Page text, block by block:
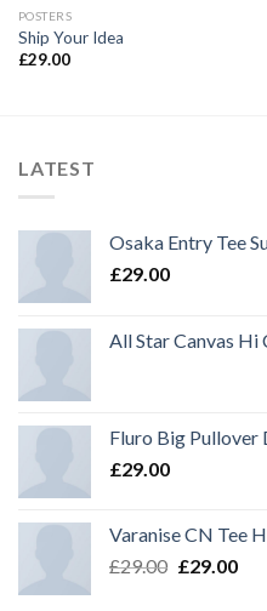
POSTERS
Ship Your Idea
£29.00
LATEST
Osaka Entry Tee
£29.00
All Star Canvas Hi
Fluro Big Pullover
£29.00
Varanise CN Tee
£29.00 £29.00